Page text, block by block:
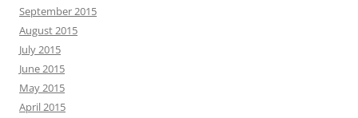
September 2015
August 2015
July 2015
June 2015
May 2015
April 2015